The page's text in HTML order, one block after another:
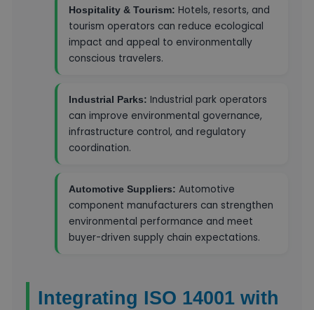
Hospitality & Tourism: Hotels, resorts, and
tourism operators can reduce ecological
impact and appeal to environmentally
conscious travelers.
Industrial Parks: Industrial park operators
can improve environmental governance,
infrastructure control, and regulatory
coordination.
Automotive Suppliers: Automotive
component manufacturers can strengthen
environmental performance and meet
buyer-driven supply chain expectations.
Integrating ISO 14001 with